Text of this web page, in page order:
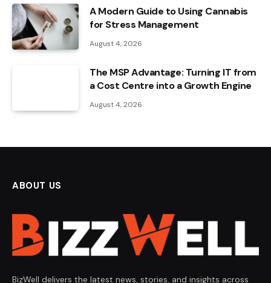
A Modern Guide to Using Cannabis
for Stress Management
August 4, 2026
The MSP Advantage: Turning IT from
a Cost Centre into a Growth Engine
August 4, 2026
ABOUT US
BizWell delivers the latest news, stories, and insights across